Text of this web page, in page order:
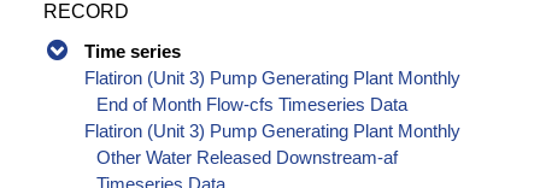
RECORD
Time series
Flatiron (Unit 3) Pump Generating Plant Monthly
End of Month Flow-cfs Timeseries Data
Flatiron (Unit 3) Pump Generating Plant Monthly
Other Water Released Downstream-af